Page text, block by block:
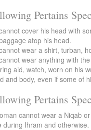
Pertains
cover his head with
atop his head.
wear a shirt, turban,
wear anything with
aid, watch, worn on his
and body, even if some of
Pertains
cannot wear a Niqab
during Ihram and otherwise.